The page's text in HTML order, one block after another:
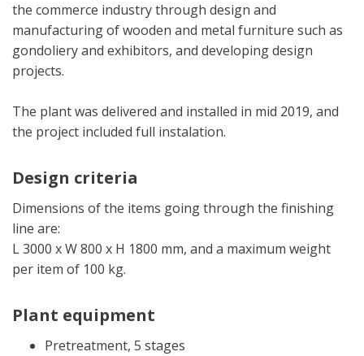
the commerce industry through design and
manufacturing of wooden and metal furniture such as
gondoliery and exhibitors, and developing design
projects.
The plant was delivered and installed in mid 2019, and
the project included full instalation.
Design criteria
Dimensions of the items going through the finishing
line are:
L 3000 x W 800 x H 1800 mm, and a maximum weight
per item of 100 kg.
Plant equipment
Pretreatment, 5 stages